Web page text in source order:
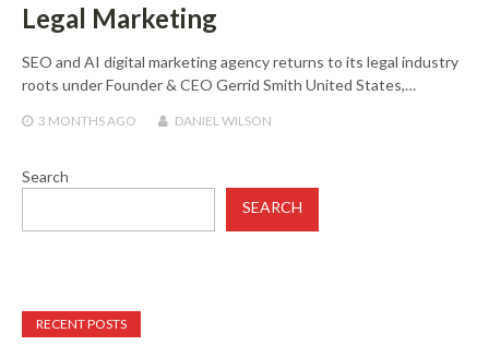
Legal Marketing
SEO and AI digital marketing agency returns to its legal industry
roots under Founder & CEO Gerrid Smith United States,…
3 MONTHS AGO DANIEL WILSON
Search
SEARCH
RECENT POSTS